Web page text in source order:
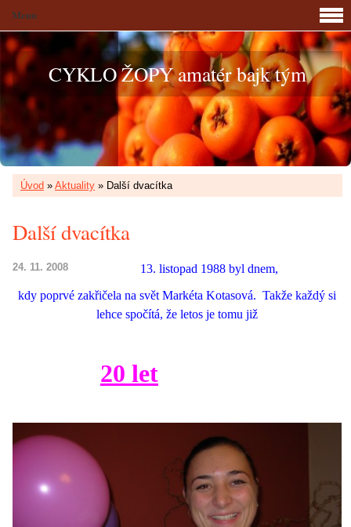
CYKLO ŽOPY amatér bajk tým
Úvod » Aktuality » Další dvacítka
Další dvacítka
24. 11. 2008
13. listopad 1988 byl dnem,
kdy poprvé zakřičela na svět Markéta Kotasová. Takže každý si
lehce spočítá, že letos je tomu již
20 let
Menu